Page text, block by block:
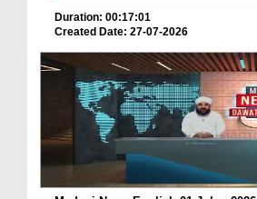
Duration: 00:17:01
Created Date: 27-07-2026